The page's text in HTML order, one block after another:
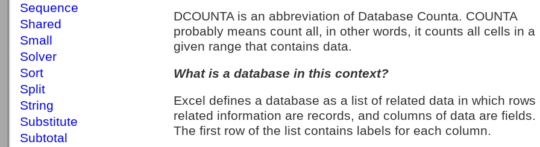
Sequence
Shared
Small
Solver
Sort
Split
String
Substitute
Subtotal
DCOUNTA is an abbreviation of Database Counta. COUNTA
probably means count all, in other words, it counts all cells in a
given range that contains data.
What is a database in this context?
Excel defines a database as a list of related data in which rows
related information are records, and columns of data are fields.
The first row of the list contains labels for each column.